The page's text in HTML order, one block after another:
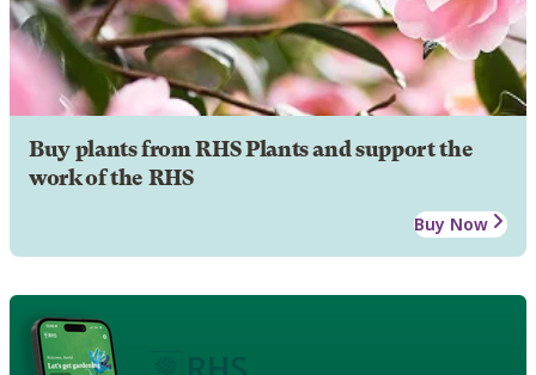
Buy plants from RHS Plants and support the
work of the RHS
Buy Now